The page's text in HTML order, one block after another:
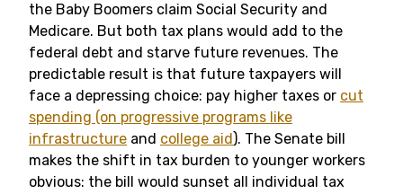
the Baby Boomers claim Social Security and
Medicare. But both tax plans would add to the
federal debt and starve future revenues. The
predictable result is that future taxpayers will
face a depressing choice: pay higher taxes or cut
spending (on progressive programs like
infrastructure and college aid). The Senate bill
makes the shift in tax burden to younger workers
obvious: the bill would sunset all individual tax